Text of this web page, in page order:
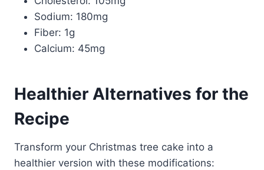
Sodium: 180mg
Fiber: 1g
Calcium: 45mg
Healthier Alternatives for the
Recipe
Transform your Christmas tree cake into a
healthier version with these modifications: